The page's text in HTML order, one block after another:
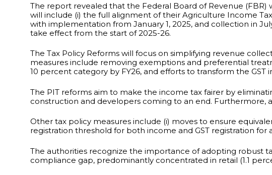
The report revealed that the Federal Board of Revenue
will include (i) the full alignment of their Agriculture Income
with implementation from January 1, 2025, and collection in
take effect from the start of 2025-26.
The Tax Policy Reforms will focus on simplifying revenue
measures include removing exemptions and preferential
10 percent category by FY26, and efforts to transform the GST
The PIT reforms aim to make the income tax fairer by
construction and developers coming to an end. Furthermore,
Other tax policy measures include (i) moves to ensure
registration threshold for both income and GST registration for
The authorities recognize the importance of adopting robust
compliance gap, predominantly concentrated in retail (1.1